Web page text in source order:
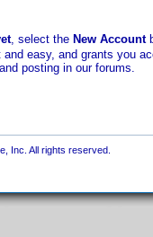
, select the New Account
easy, and grants you
posting in our forums.
Inc. All rights reserved.